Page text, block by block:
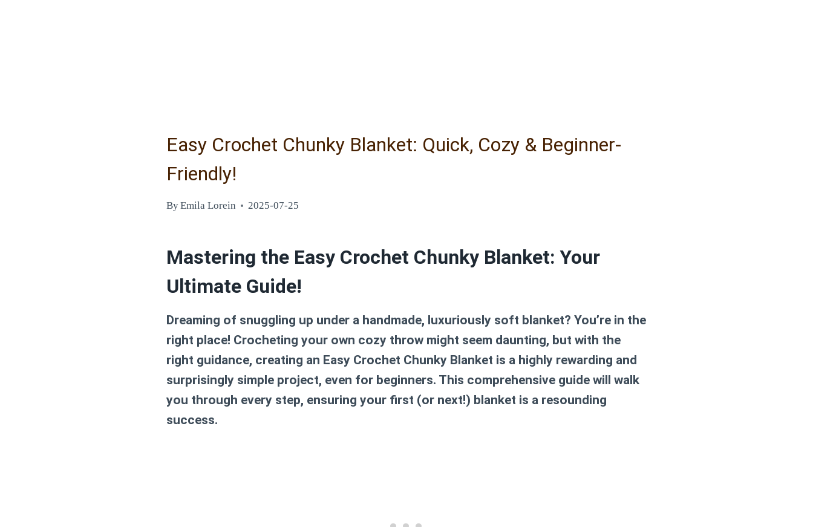
Easy Crochet Chunky Blanket: Quick, Cozy & Beginner-
Friendly!
ByEmila Lorein 2025-07-25
Mastering the Easy Crochet Chunky Blanket: Your
Ultimate Guide!
Dreaming of snuggling up under a handmade, luxuriously soft blanket? You’re in the
right place! Crocheting your own cozy throw might seem daunting, but with the
right guidance, creating an Easy Crochet Chunky Blanket is a highly rewarding and
surprisingly simple project, even for beginners. This comprehensive guide will walk
you through every step, ensuring your first (or next!) blanket is a resounding
success.